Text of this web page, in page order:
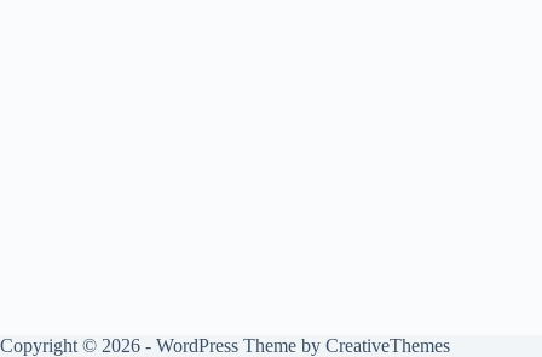
Copyright © 2026 - WordPress Theme by CreativeThemes